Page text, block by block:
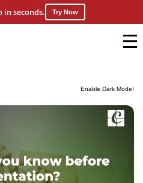
Enable Dark Mode!
in seconds. Try Now